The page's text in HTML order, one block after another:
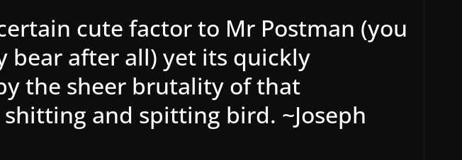
cute factor to Mr Postman (you
bear after all) yet its quickly
the sheer brutality of that
and spitting bird. ~Joseph